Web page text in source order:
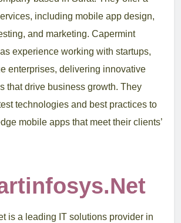
including mobile app design,
and marketing. Capermint
experience working with startups,
enterprises, delivering innovative
that drive business growth. They
technologies and best practices to
mobile apps that meet their clients’
is a leading IT solutions provider in